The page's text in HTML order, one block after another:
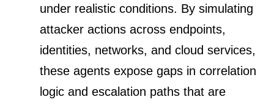
under realistic conditions. By simulating
attacker actions across endpoints,
identities, networks, and cloud services,
these agents expose gaps in correlation
logic and escalation paths that are